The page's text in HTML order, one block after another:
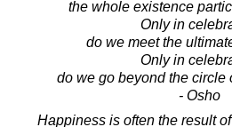
the whole existence
Only in
do we meet the
Only in
do we go beyond the circle
- Osho
Happiness is often the result